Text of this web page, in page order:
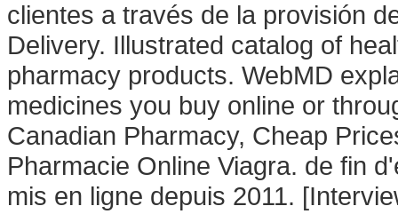
clientes a través de la provisión
Delivery. Illustrated catalog of
pharmacy products. WebMD
medicines you buy online or
Canadian Pharmacy, Cheap
Pharmacie Online Viagra. de fin
mis en ligne depuis 2011.